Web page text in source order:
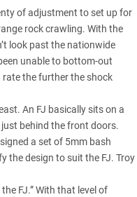
of adjustment to set up for
rock crawling. With the
look past the nationwide
unable to bottom-out
rate the further the shock
An FJ basically sits on a
behind the front doors.
a set of 5mm bash
the design to suit the FJ. Troy
FJ.” With that level of